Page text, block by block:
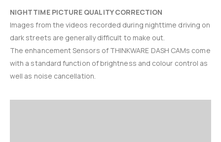
NIGHTTIME PICTURE QUALITY CORRECTION
Images from the videos recorded during nighttime driving on
dark streets are generally difficult to make out.
The enhancement Sensors of THINKWARE DASH CAMs come
with a standard function of brightness and colour control as
well as noise cancellation.